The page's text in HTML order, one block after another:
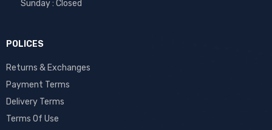
Sunday : Closed
POLICES
Returns & Exchanges
Payment Terms
Delivery Terms
Terms Of Use